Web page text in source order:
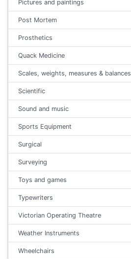
Pictures and paintings
Post Mortem
Prosthetics
Quack Medicine
Scales, weights, measures & balances
Scientific
Sound and music
Sports Equipment
Surgical
Surveying
Toys and games
Typewriters
Victorian Operating Theatre
Weather Instruments
Wheelchairs